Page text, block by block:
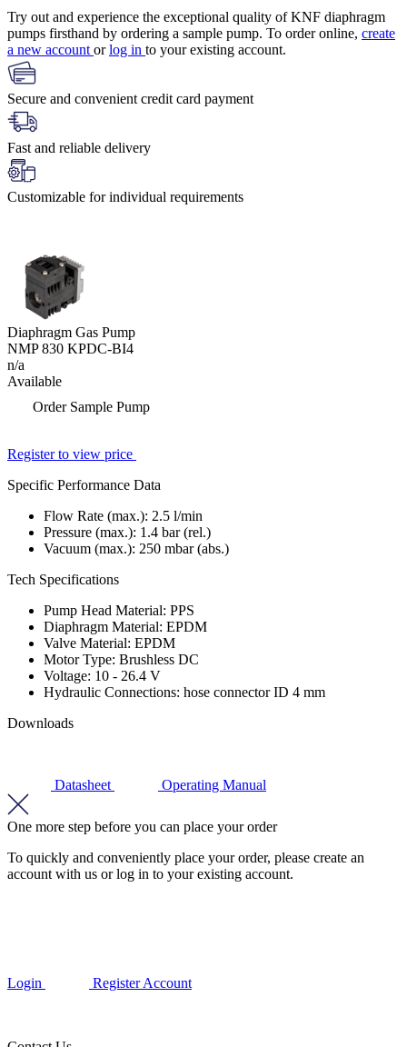
Try out and experience the exceptional quality of KNF diaphragm
pumps firsthand by ordering a sample pump. To order online, create
a new account orlog in to your existing account.
Secure and convenient credit card payment
Fast and reliable delivery
Customizable for individual requirements
Diaphragm Gas Pump
NMP 830 KPDC-BI4
n/a
Available
Order Sample Pump
Register to view price
Specific Performance Data
Flow Rate (max.): 2.5 l/min
Pressure (max.): 1.4 bar (rel.)
Vacuum (max.): 250 mbar (abs.)
Tech Specifications
Pump Head Material: PPS
Diaphragm Material: EPDM
Valve Material: EPDM
Motor Type: Brushless DC
Voltage: 10 - 26.4 V
Hydraulic Connections: hose connector ID 4 mm
Downloads
Datasheet Operating Manual
One more step before you can place your order
To quickly and conveniently place your order, please create an
account with us or log in to your existing account.
Login Register Account